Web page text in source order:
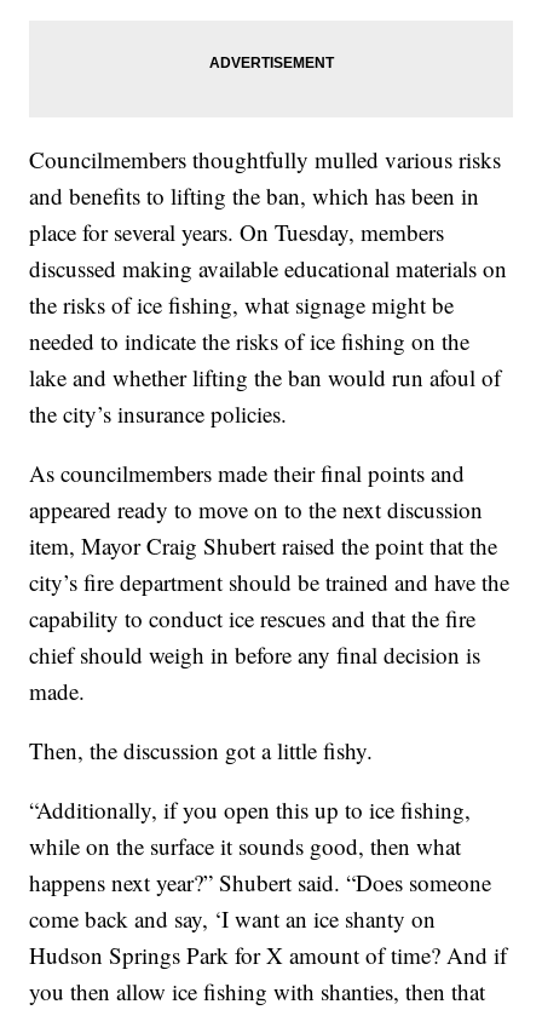
Councilmembers thoughtfully mulled various risks
and benefits to lifting the ban, which has been in
place for several years. On Tuesday, members
discussed making available educational materials on
the risks of ice fishing, what signage might be
needed to indicate the risks of ice fishing on the
lake and whether lifting the ban would run afoul of
the city’s insurance policies.
As councilmembers made their final points and
appeared ready to move on to the next discussion
item, Mayor Craig Shubert raised the point that the
city’s fire department should be trained and have the
capability to conduct ice rescues and that the fire
chief should weigh in before any final decision is
made.
Then, the discussion got a little fishy.
“Additionally, if you open this up to ice fishing,
while on the surface it sounds good, then what
happens next year?” Shubert said. “Does someone
come back and say, ‘I want an ice shanty on
Hudson Springs Park for X amount of time? And if
you then allow ice fishing with shanties, then that